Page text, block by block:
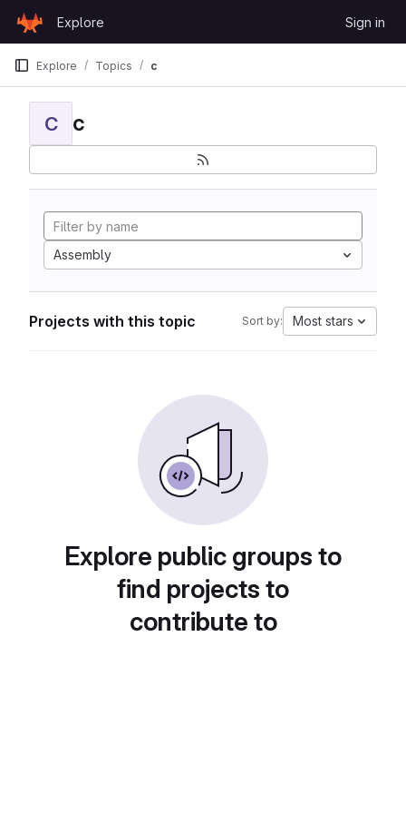
GitLab
Explore Sign in
Explore Topics c
C c
Assembly
Projects with this topic Sort by: Most stars
Explore public groups to
find projects to
contribute to